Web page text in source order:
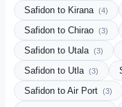
Safidon to Kirana (4)
Safidon to Chirao (3)
Safidon to Utala (3)
Safidon to Utla (3)
Safidon to Air Port (3)